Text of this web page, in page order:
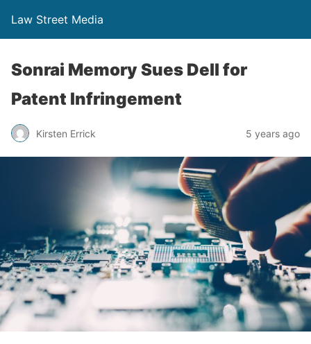
Law Street Media
Sonrai Memory Sues Dell for
Patent Infringement
Kirsten Errick 5 years ago